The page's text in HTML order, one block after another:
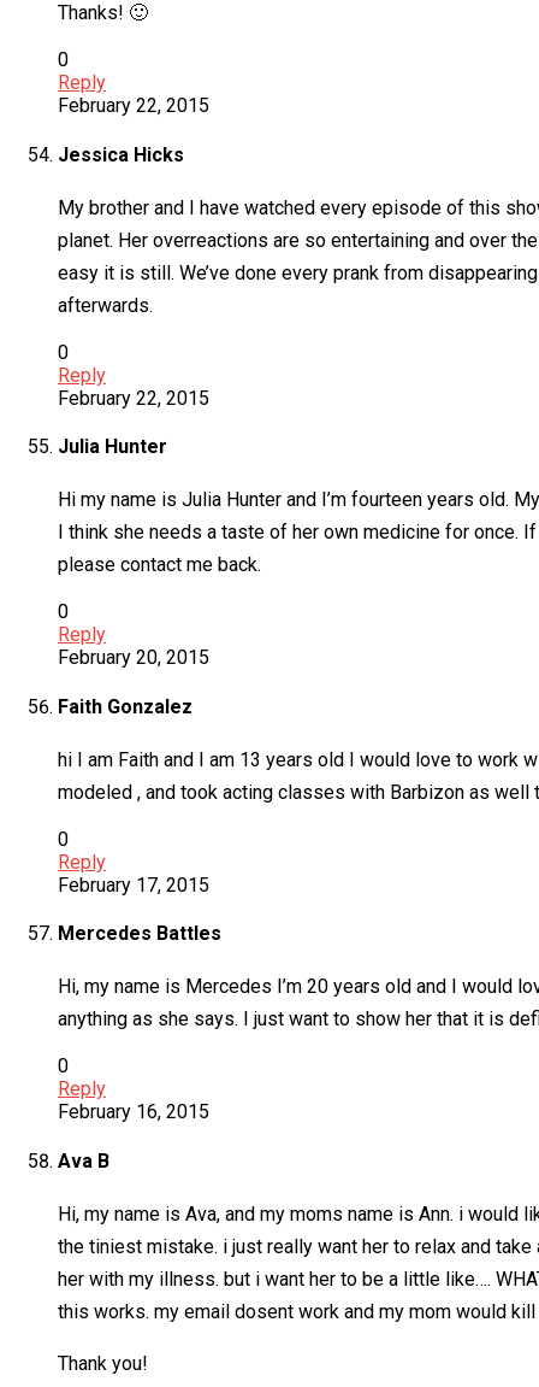
Thanks! 🙂
0
Reply
February 22, 2015
Jessica Hicks
My brother and I have watched every episode of this
planet. Her overreactions are so entertaining and over
easy it is still. We’ve done every prank from
afterwards.
0
Reply
February 22, 2015
Julia Hunter
Hi my name is Julia Hunter and I’m fourteen years old.
I think she needs a taste of her own medicine for once.
please contact me back.
0
Reply
February 20, 2015
Faith Gonzalez
hi I am Faith and I am 13 years old I would love to work
modeled , and took acting classes with Barbizon as
0
Reply
February 17, 2015
Mercedes Battles
Hi, my name is Mercedes I’m 20 years old and I would
anything as she says. I just want to show her that it is
0
Reply
February 16, 2015
Ava B
Hi, my name is Ava, and my moms name is Ann. i
the tiniest mistake. i just really want her to relax and
her with my illness. but i want her to be a little like….
this works. my email dosent work and my mom would
Thank you!